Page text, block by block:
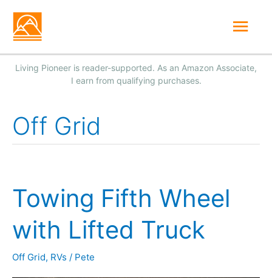
Skip
content
Off Grid
Towing Fifth Wheel
with Lifted Truck
Off Grid, RVs / Pete